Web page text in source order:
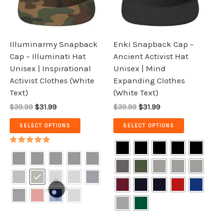
Illuminarmy Snapback
Cap – Illuminati Hat
Unisex | Inspirational
Activist Clothes (White
Text)
$39.99 $31.99
SELECT OPTIONS
The
options
may
be
on
the
Rated
out of 5
Enki Snapback Cap –
Ancient Activist Hat
Unisex | Mind
Expanding Clothes
(White Text)
$39.99 $31.99
SELECT OPTIONS
The
options
may
chosen